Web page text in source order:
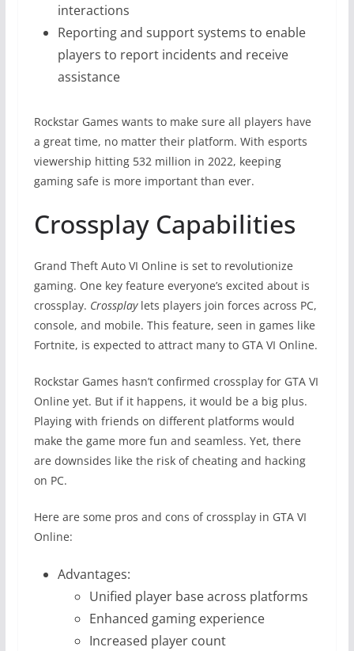
interactions
Reporting and support systems to enable
players to report incidents and receive
assistance
Rockstar Games wants to make sure all players have
a great time, no matter their platform. With esports
viewership hitting 532 million in 2022, keeping
gaming safe is more important than ever.
Crossplay Capabilities
Grand Theft Auto VI Online is set to revolutionize
gaming. One key feature everyone’s excited about is
crossplay. Crossplaylets players join forces across PC,
console, and mobile. This feature, seen in games like
Fortnite, is expected to attract many to GTA VI Online.
Rockstar Games hasn’t confirmed crossplay for GTA VI
Online yet. But if it happens, it would be a big plus.
Playing with friends on different platforms would
make the game more fun and seamless. Yet, there
are downsides like the risk of cheating and hacking
on PC.
Here are some pros and cons of crossplay in GTA VI
Online:
Advantages:
Unified player base across platforms
Enhanced gaming experience
Increased player count